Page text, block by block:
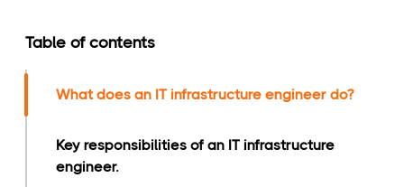
Table of contents
What does an IT infrastructure engineer do?
Key responsibilities of an IT infrastructure
engineer.